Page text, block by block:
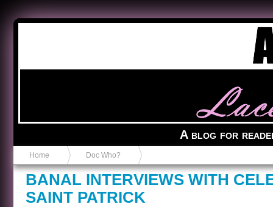
A blog for
Home Doc Who?
BANAL INTERVIEWS WITH
SAINT PATRICK